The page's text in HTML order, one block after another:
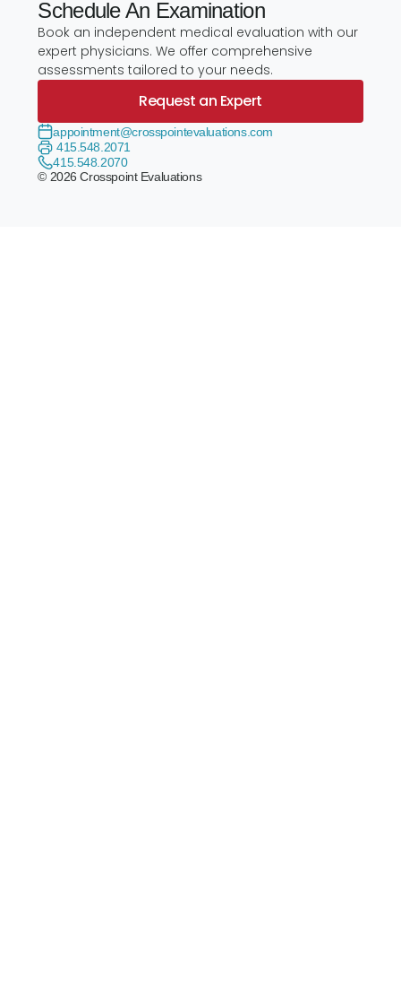
Schedule An Examination
Book an independent medical evaluation with our
expert physicians. We offer comprehensive
assessments tailored to your needs.
Request an Expert
appointment@crosspointevaluations.com
415.548.2071
415.548.2070
© 2026 Crosspoint Evaluations